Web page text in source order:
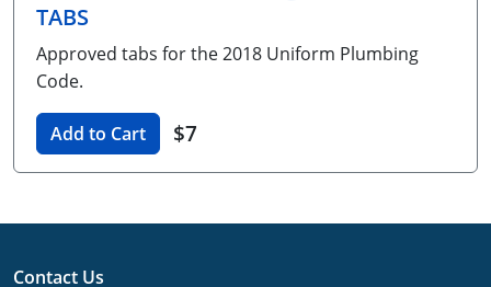
Unlimited Contractor
Certified Contractor
Georgia
Journeyman
Master Class I & II
Hawaii
Contractor
Idaho
UPC Standard
Indiana
Iowa
UPC Standard
Kentucky
Oklahoma
South Dakota
Utah
Vermont
Virginia
Training For Multiple Employees
Plumbing Courses In Spanish
TABS
Approved tabs for the 2018 Uniform Plumbing
Code.
Add to Cart $7
Contact Us